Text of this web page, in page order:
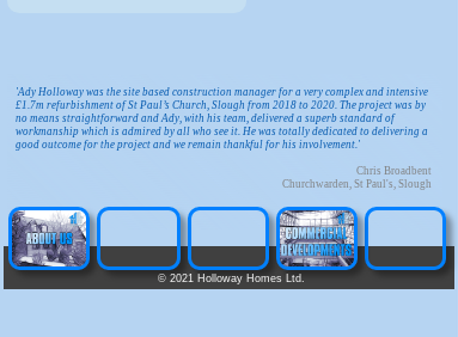
'Ady Holloway was the site based construction manager for a very complex and intensive
£1.7m refurbishment of St Paul’s Church, Slough from 2018 to 2020. The project was by
no means straightforward and Ady, with his team, delivered a superb standard of
workmanship which is admired by all who see it. He was totally dedicated to delivering a
good outcome for the project and we remain thankful for his involvement.'
Chris Broadbent
Churchwarden, St Paul's, Slough
©2021 Holloway Homes Ltd.